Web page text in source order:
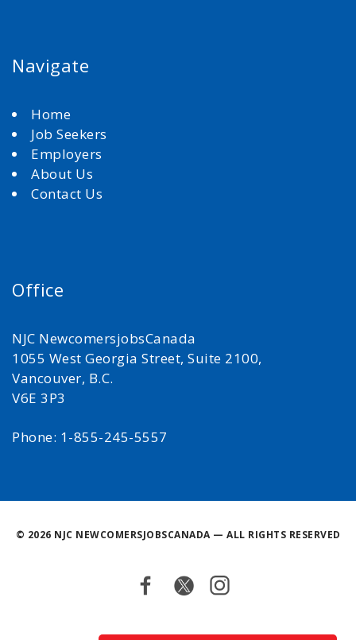
Navigate
Home
Job Seekers
Employers
About Us
Contact Us
Office
NJC NewcomersjobsCanada
1055 West Georgia Street, Suite 2100,
Vancouver, B.C.
V6E 3P3
Phone: 1-855-245-5557
© 2026 NJC NEWCOMERSJOBSCANADA — ALL RIGHTS RESERVED
Facebook
TwitterInstagram
Back